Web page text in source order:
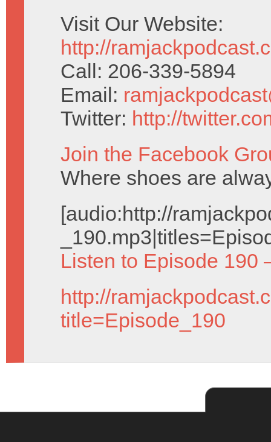
Visit Our Website:
http://
Call: 206-339-5894
Email:
Twitter: http://
Join the Facebook
Where shoes are
[audio:http://
Listen to Episode 190
http://
title=Episode_190